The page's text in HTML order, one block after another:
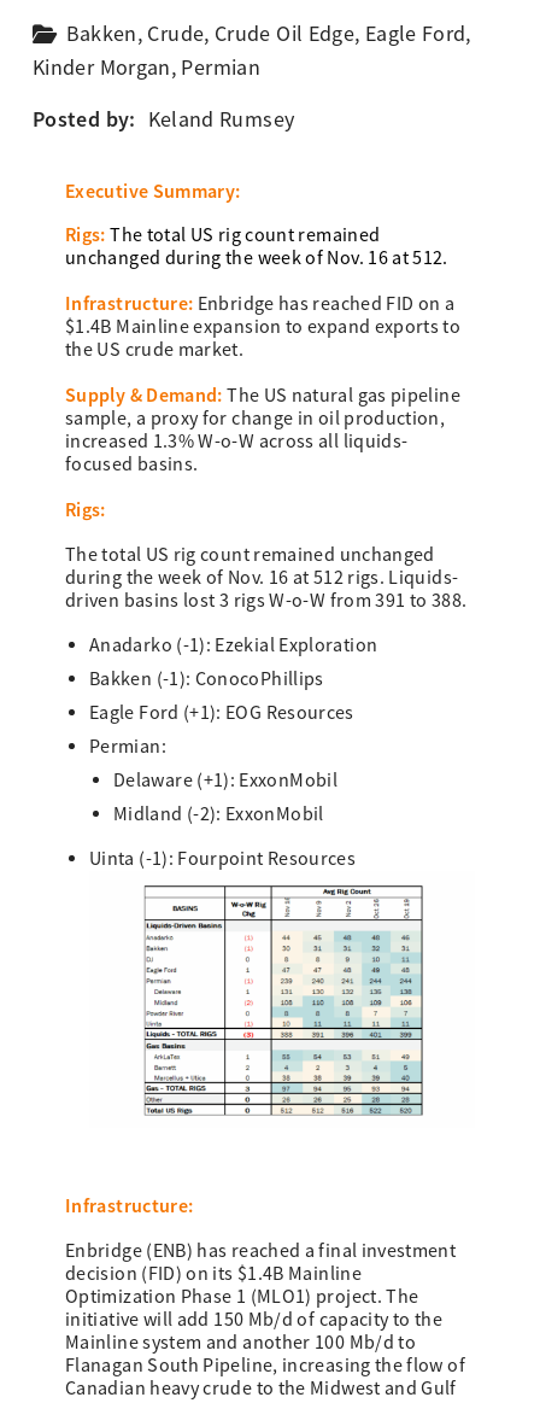
Bakken, Crude, Crude Oil Edge, Eagle Ford,
Kinder Morgan, Permian
Posted by: Keland Rumsey
Executive Summary:
Rigs:The total US rig count remained
unchanged during the week of Nov. 16 at 512.
Infrastructure: Enbridge has reached FID on a
$1.4B Mainline expansion to expand exports to
the US crude market.
Supply & Demand:The US natural gas pipeline
sample, a proxy for change in oil production,
increased 1.3% W-o-W across all liquids-
focused basins.
Rigs:
The total US rig count remained unchanged
during the week of Nov. 16 at 512 rigs. Liquids-
driven basins lost 3 rigs W-o-W from 391 to 388.
Anadarko (-1): Ezekial Exploration
Bakken (-1): ConocoPhillips
Eagle Ford (+1): EOG Resources
Permian:
Delaware (+1): ExxonMobil
Midland (-2): ExxonMobil
Uinta (-1): Fourpoint Resources
Infrastructure:
Enbridge (ENB) has reached a final investment
decision (FID) on its $1.4B Mainline
Optimization Phase 1 (MLO1) project. The
initiative will add 150 Mb/d of capacity to the
Mainline system and another 100 Mb/d to
Flanagan South Pipeline, increasing the flow of
Canadian heavy crude to the Midwest and Gulf